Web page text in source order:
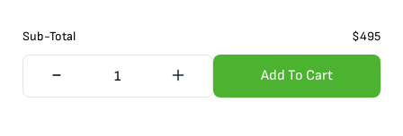
Sub-Total $495
Add To Cart